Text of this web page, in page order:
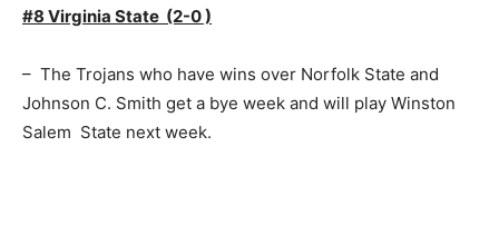
#8 Virginia State (2-0 )
– The Trojans who have wins over Norfolk State and
Johnson C. Smith get a bye week and will play Winston
Salem State next week.